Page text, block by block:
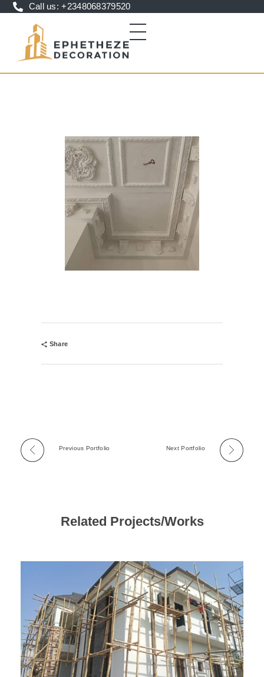
Call us: +2348068379520
Share
Previous Portfolio Next Portfolio
Related Projects/Works